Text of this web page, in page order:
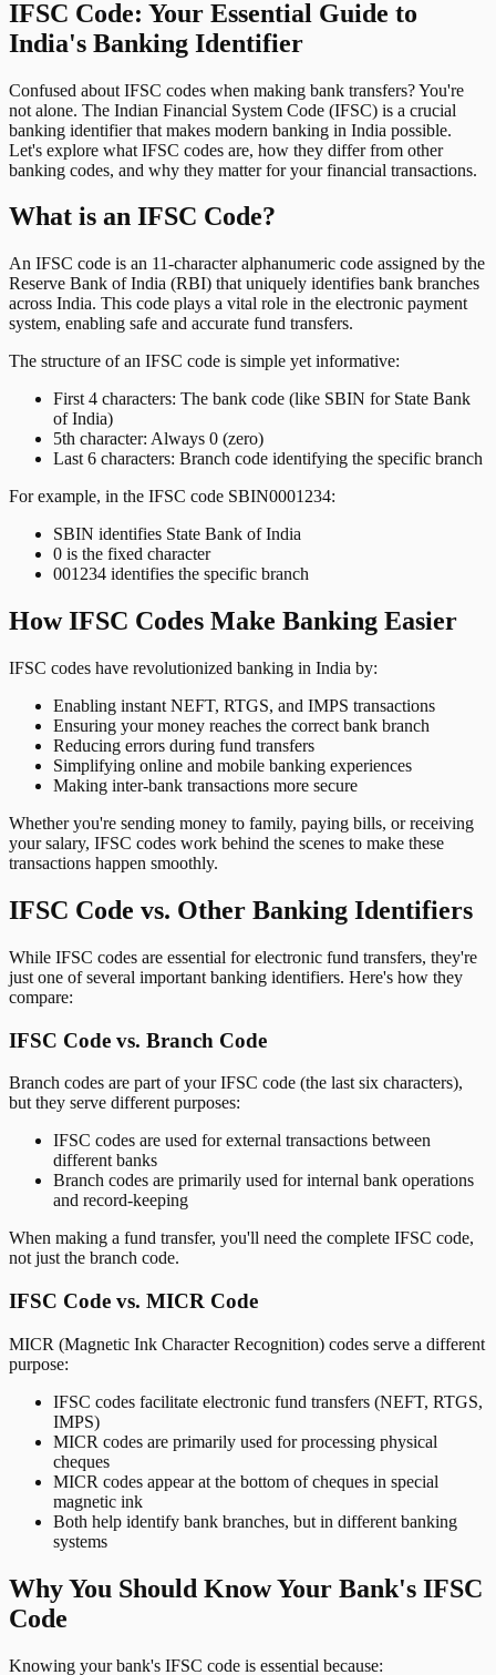
IFSC Code: Your Essential Guide to
India's Banking Identifier
Confused about IFSC codes when making bank transfers? You're
not alone. The Indian Financial System Code (IFSC) is a crucial
banking identifier that makes modern banking in India possible.
Let's explore what IFSC codes are, how they differ from other
banking codes, and why they matter for your financial transactions.
What is an IFSC Code?
An IFSC code is an 11-character alphanumeric code assigned by the
Reserve Bank of India (RBI) that uniquely identifies bank branches
across India. This code plays a vital role in the electronic payment
system, enabling safe and accurate fund transfers.
The structure of an IFSC code is simple yet informative:
First 4 characters: The bank code (like SBIN for State Bank
of India)
5th character: Always 0 (zero)
Last 6 characters: Branch code identifying the specific branch
For example, in the IFSC code SBIN0001234:
SBIN identifies State Bank of India
0 is the fixed character
001234 identifies the specific branch
How IFSC Codes Make Banking Easier
IFSC codes have revolutionized banking in India by:
Enabling instant NEFT, RTGS, and IMPS transactions
Ensuring your money reaches the correct bank branch
Reducing errors during fund transfers
Simplifying online and mobile banking experiences
Making inter-bank transactions more secure
Whether you're sending money to family, paying bills, or receiving
your salary, IFSC codes work behind the scenes to make these
transactions happen smoothly.
IFSC Code vs. Other Banking Identifiers
While IFSC codes are essential for electronic fund transfers, they're
just one of several important banking identifiers. Here's how they
compare:
IFSC Code vs. Branch Code
Branch codes are part of your IFSC code (the last six characters),
but they serve different purposes:
IFSC codes are used for external transactions between
different banks
Branch codes are primarily used for internal bank operations
and record-keeping
When making a fund transfer, you'll need the complete IFSC code,
not just the branch code.
IFSC Code vs. MICR Code
MICR (Magnetic Ink Character Recognition) codes serve a different
purpose:
IFSC codes facilitate electronic fund transfers (NEFT, RTGS,
IMPS)
MICR codes are primarily used for processing physical
cheques
MICR codes appear at the bottom of cheques in special
magnetic ink
Both help identify bank branches, but in different banking
systems
Why You Should Know Your Bank's IFSC
Code
Knowing your bank's IFSC code is essential because: